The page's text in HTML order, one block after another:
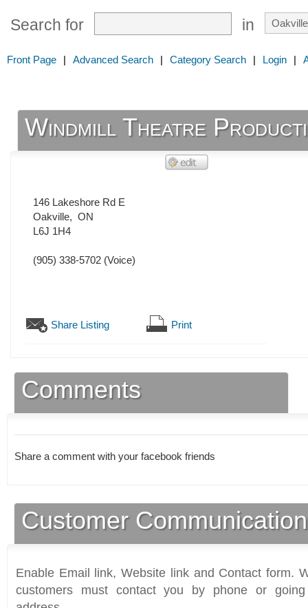
Search for in
Front Page | Advanced Search | Category Search | Login |
Windmill Theatre
146 Lakeshore Rd E
Oakville, ON
L6J 1H4
(905) 338-5702 (Voice)
Share Listing Print
Comments
Share a comment with your facebook friends
Customer
Enable Email link, Website link and Contact form.
customers must contact you by phone or